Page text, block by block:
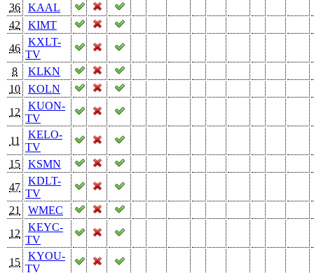
36
KAAL
42
KIMT
46
KXLT-
TV
8
KLKN
10
KOLN
12
KUON-
TV
11
KELO-
TV
15
KSMN
47
KDLT-
TV
21
WMEC
12
KEYC-
TV
15
KYOU-
TV